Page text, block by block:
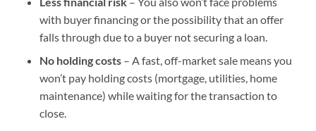
with buyer financing or the possibility that an offer
falls through due to a buyer not securing a loan.
No holding costs – A fast, off-market sale means you
won’t pay holding costs (mortgage, utilities, home
maintenance) while waiting for the transaction to
close.